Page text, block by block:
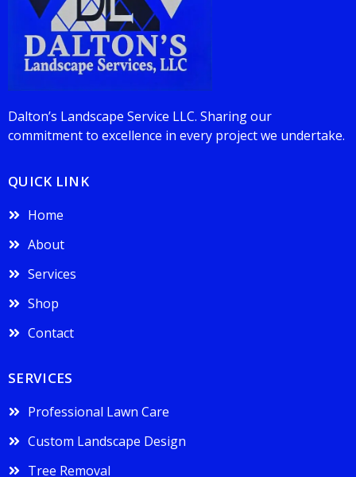
Dalton’s Landscape Service LLC. Sharing our
commitment to excellence in every project we undertake.
QUICK LINK
Home
About
Services
Shop
Contact
SERVICES
Professional Lawn Care
Custom Landscape Design
Tree Removal